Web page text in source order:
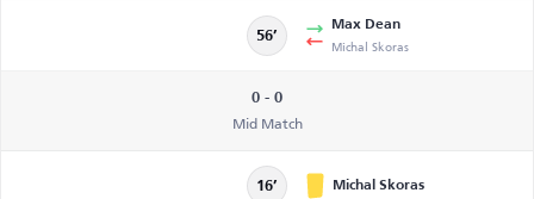
56’
Max Dean
Michal Skoras
0 - 0
Mid Match
16’ Michal Skoras